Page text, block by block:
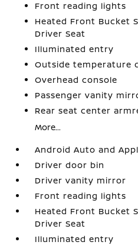
Front reading lights
Heated Front Bucket
Driver Seat
Illuminated entry
Outside temperature
Overhead console
Passenger vanity
Rear seat center
More...
Android Auto and
Driver door bin
Driver vanity mirror
Front reading lights
Heated Front Bucket
Driver Seat
Illuminated entry